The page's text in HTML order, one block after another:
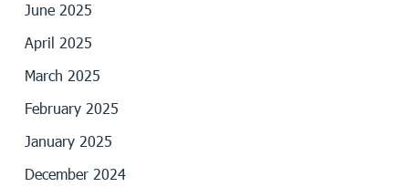
June 2025
April 2025
March 2025
February 2025
January 2025
December 2024